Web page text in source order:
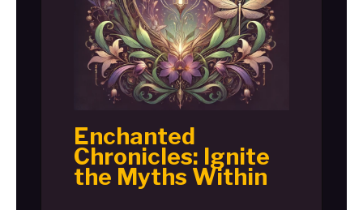
Enchanted
Chronicles: Ignite
the Myths Within